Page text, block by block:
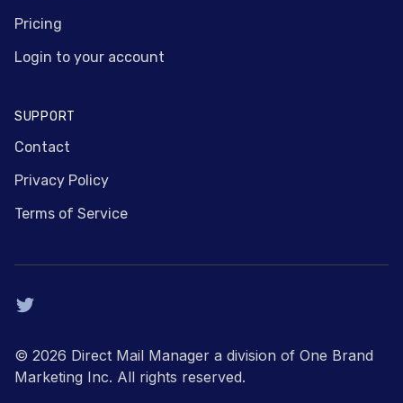
Pricing
Login to your account
SUPPORT
Contact
Privacy Policy
Terms of Service
Twitter
© 2026 Direct Mail Manager a division of One Brand
Marketing Inc. All rights reserved.